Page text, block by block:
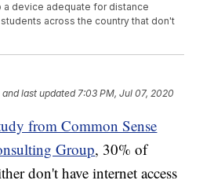
device adequate for distance
across the country that don't
and last updated 7:03 PM, Jul 07, 2020
from Common Sense
Group, 30% of
don't have internet access